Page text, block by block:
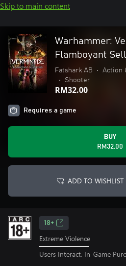
Skip to main content
Warhammer:
Flamboyant
Fatshark AB • Action
•
Shooter
RM32.00
Requires a game
BUY
RM32.00
ADD TO WISHLIST
18+
Extreme Violence
Users Interact, In-Game